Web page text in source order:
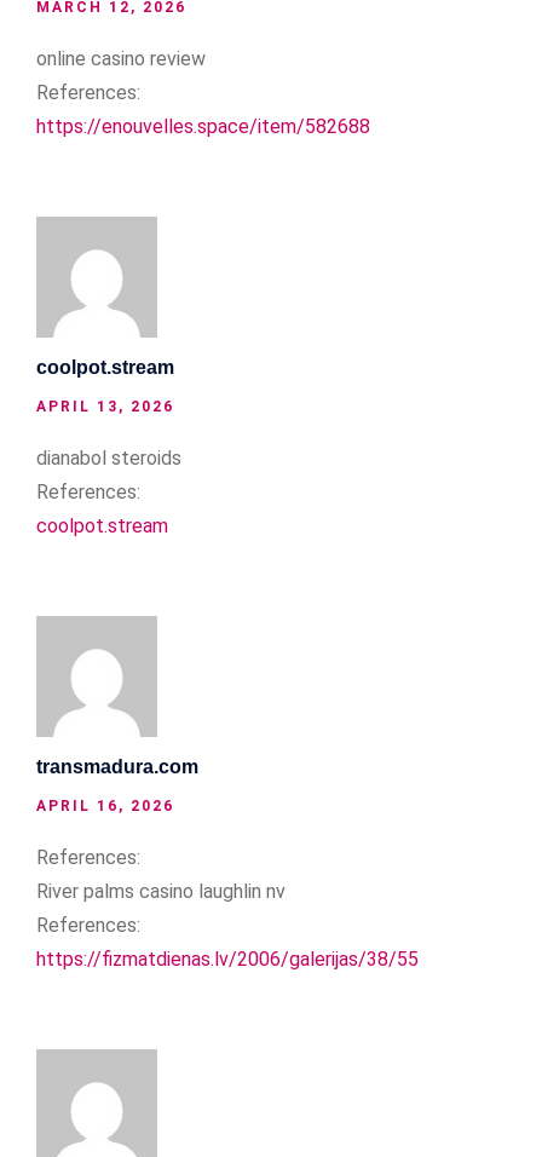
MARCH 12, 2026
online casino review
References:
https://enouvelles.space/item/582688
coolpot.stream
APRIL 13, 2026
dianabol steroids
References:
coolpot.stream
transmadura.com
APRIL 16, 2026
References:
River palms casino laughlin nv
References:
https://fizmatdienas.lv/2006/galerijas/38/55